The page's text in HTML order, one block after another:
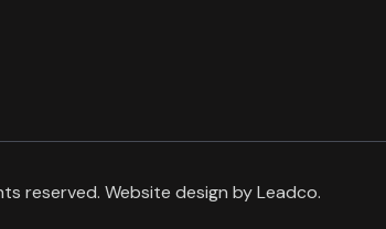
reserved. Website design byLeadco.